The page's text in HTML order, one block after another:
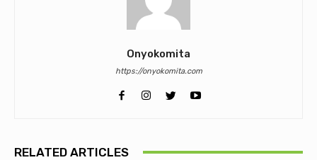
Onyokomita
https://onyokomita.com
RELATED ARTICLES